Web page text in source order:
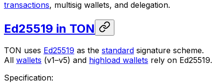
transactions, multisig wallets, and delegation.
Ed25519 in TON
TON uses Ed25519 as the standard signature scheme.
All wallets (v1–v5) and highload wallets rely on Ed25519.
Specification: